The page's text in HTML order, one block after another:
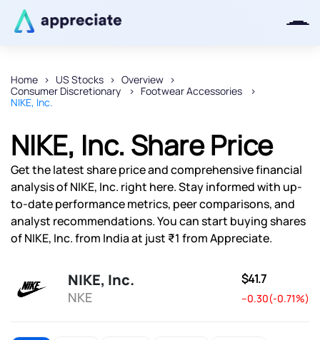
Home US Stocks
Overview
Consumer Discretionary
Footwear Accessories
NIKE, Inc.
NIKE, Inc. Share Price
Get the latest share price and comprehensive financial
analysis of NIKE, Inc. right here. Stay informed with up-
to-date performance metrics, peer comparisons, and
analyst recommendations. You can start buying shares
of NIKE, Inc. from India at just ₹1 from Appreciate.
NIKE, Inc.
NKE
$41.7
--0.30(-0.71%)
Thanks for joining our iOS waitlist.
Powered by Viral Loops